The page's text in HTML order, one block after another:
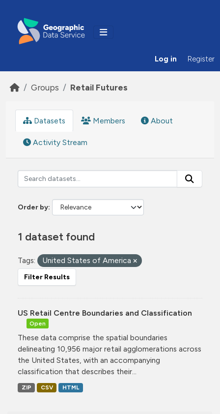
Log in Register
Groups Retail Futures
Datasets Members About
Activity Stream
Order by
1 dataset found
Tags: United States of America
Filter Results
US Retail Centre Boundaries and Classification
Open
These data comprise the spatial boundaries
delineating 10,956 major retail agglomerations across
the United States, with an accompanying
classification that describes their...
ZIP CSV HTML